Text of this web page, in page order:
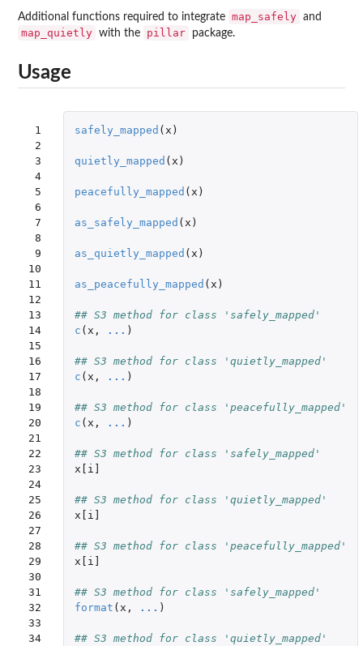
Additional functions required to integrate map_safely and
map_quietly with the pillar package.
Usage
1
2
3
4
5
6
7
8
9
10
11
12
13
14
15
16
17
18
19
20
21
22
23
24
25
26
27
28
29
30
31
32
33
34
safely_mapped ( x )
quietly_mapped ( x )
peacefully_mapped ( x )
as_safely_mapped ( x )
as_quietly_mapped ( x )
as_peacefully_mapped ( x )
## S3 method for class 'safely_mapped'
c ( x , ... )
## S3 method for class 'quietly_mapped'
c ( x , ... )
## S3 method for class 'peacefully_mapped'
c ( x , ... )
## S3 method for class 'safely_mapped'
x[i]
## S3 method for class 'quietly_mapped'
x[i]
## S3 method for class 'peacefully_mapped'
x[i]
## S3 method for class 'safely_mapped'
format ( x , ... )
## S3 method for class 'quietly_mapped'